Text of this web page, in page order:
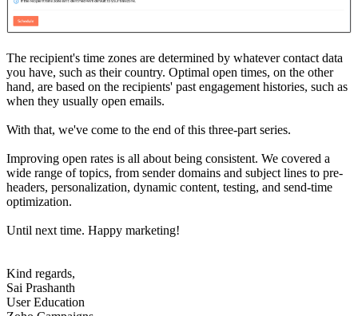
The recipient's time zones are determined by whatever contact data
you have, such as their country. Optimal open times, on the other
hand, are based on the recipients' past engagement histories, such as
when they usually open emails.
With that, we've come to the end of this three-part series.
Improving open rates is all about being consistent. We covered a
wide range of topics, from sender domains and subject lines to pre-
headers, personalization, dynamic content, testing, and send-time
optimization.
Until next time. Happy marketing!
Kind regards,
Sai Prashanth
User Education